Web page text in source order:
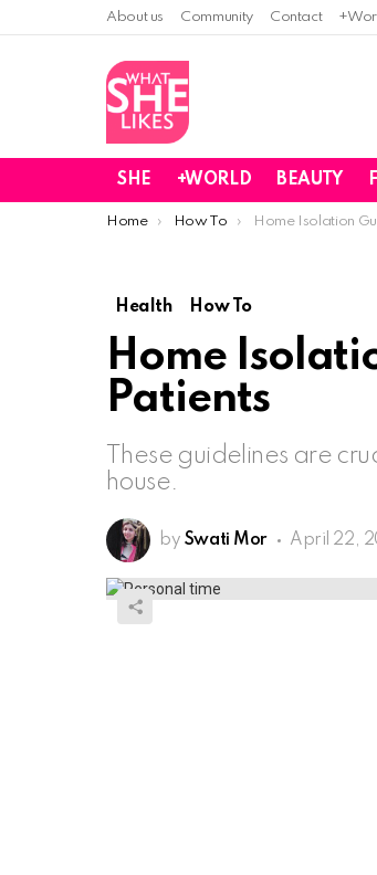
About us Community Contact
SHE +WORLD BEAUTY
You are here:
Home How To Home Isolation
Health How To
Home
Patients
These guidelines are
house.
by Swati Mor April 22,